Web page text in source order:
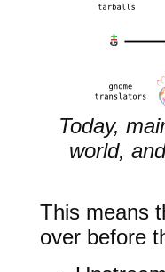
Today,
world,
This means
over before